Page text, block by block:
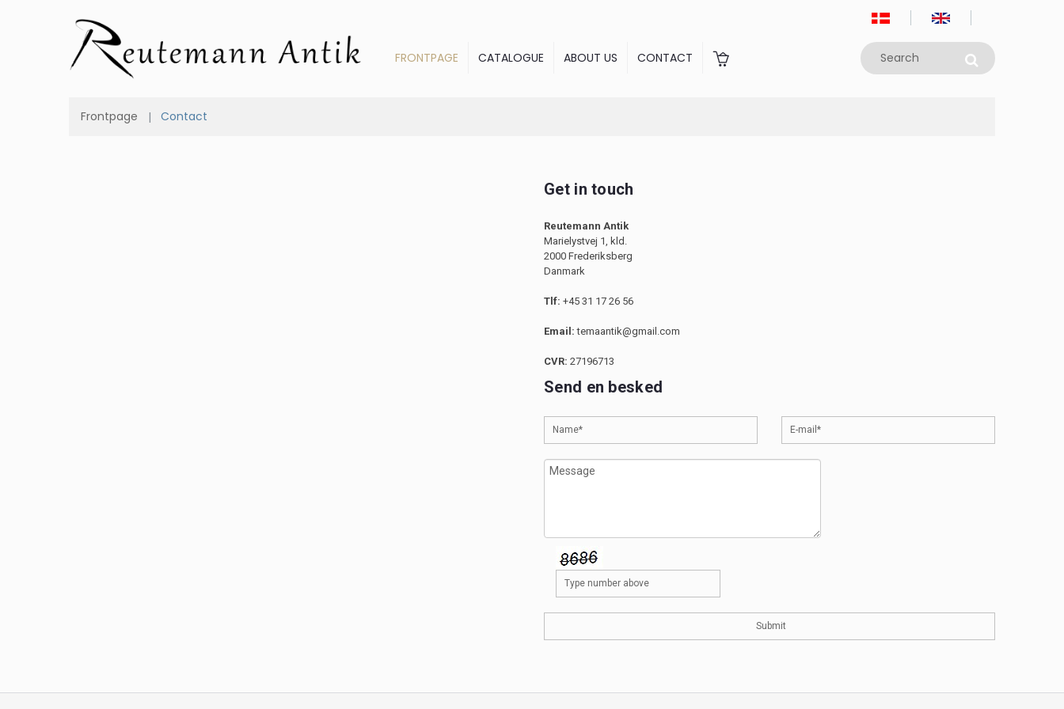
FRONTPAGE CATALOGUE ABOUT US CONTACT
Frontpage Contact
Get in touch
Reutemann Antik
Marielystvej 1, kld.
2000 Frederiksberg
Danmark
Tlf: +45 31 17 26 56
Email: temaantik@gmail.com
CVR: 27196713
Send en besked